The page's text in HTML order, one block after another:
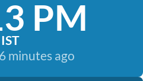
PM
IST
minutes ago